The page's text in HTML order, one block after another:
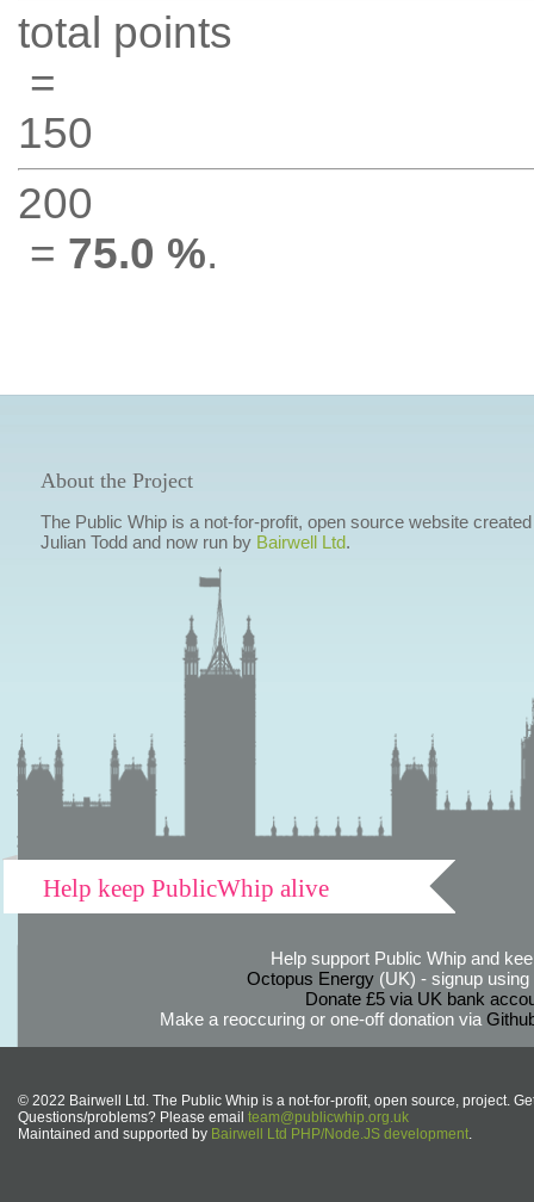
total points
=
150
200
= 75.0 %.
About the Project
The Public Whip is a not-for-profit, open source website
Julian Todd and now run by Bairwell Ltd.
Help keep PublicWhip alive
Help support Public Whip and
Octopus Energy(UK) - signup using
Donate £5 via UK bank
Make a reoccuring or one-off donation via
© 2022 Bairwell Ltd. The Public Whip is a not-for-profit, open source, project.
Questions/problems? Please email team@publicwhip.org.uk
Maintained and supported by Bairwell Ltd PHP/Node.JS development.